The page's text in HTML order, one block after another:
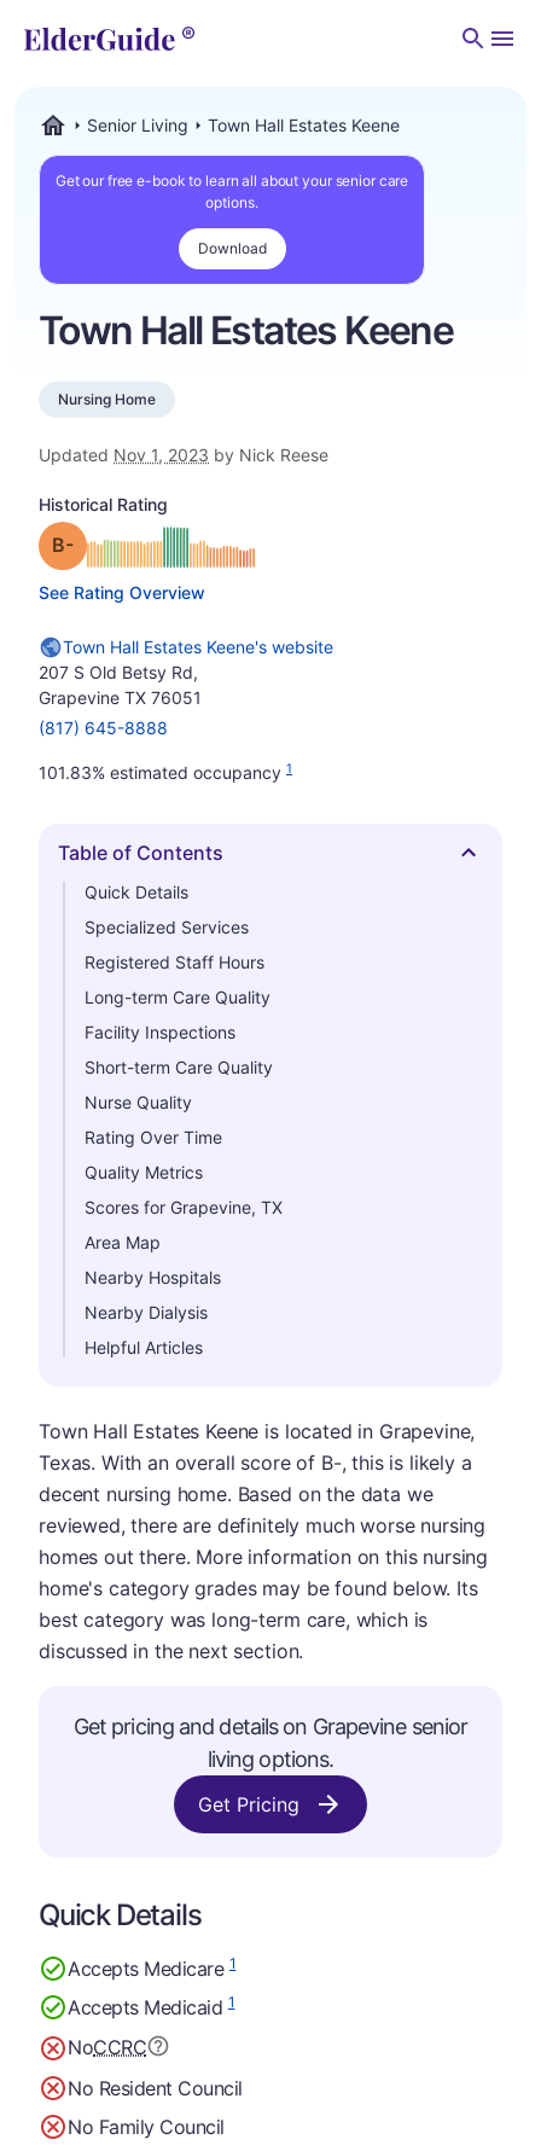
Senior Living Town Hall Estates Keene
Get our free e-book to learn all about your senior care
options.
Download
Town Hall Estates Keene
Nursing Home
Updated Nov 1, 2023 by Nick Reese
Historical Rating
Grade: B-minus
See Rating Overview
Town Hall Estates Keene's website
207 S Old Betsy Rd,
Grapevine TX 76051
(817) 645-8888
101.83% estimated occupancy 1
Hide
Table of Contents
Quick Details
Specialized Services
Registered Staff Hours
Long-term Care Quality
Facility Inspections
Short-term Care Quality
Nurse Quality
Rating Over Time
Quality Metrics
Scores for Grapevine, TX
Area Map
Nearby Hospitals
Nearby Dialysis
Helpful Articles
Town Hall Estates Keene is located in Grapevine,
Texas. With an overall score of B-, this is likely a
decent nursing home. Based on the data we
reviewed, there are definitely much worse nursing
homes out there. More information on this nursing
home's category grades may be found below. Its
best category was long-term care, which is
discussed in the next section.
Get pricing and details on Grapevine senior
living options.
Get Pricing
Quick Details
Accepts Medicare1
Accepts Medicaid1
NoCCRC
No Resident Council
No Family Council